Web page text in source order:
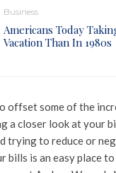
Business
Americans Today
Vacation Than In 1980s
offset some of the
a closer look at your
trying to reduce or
bills is an easy place